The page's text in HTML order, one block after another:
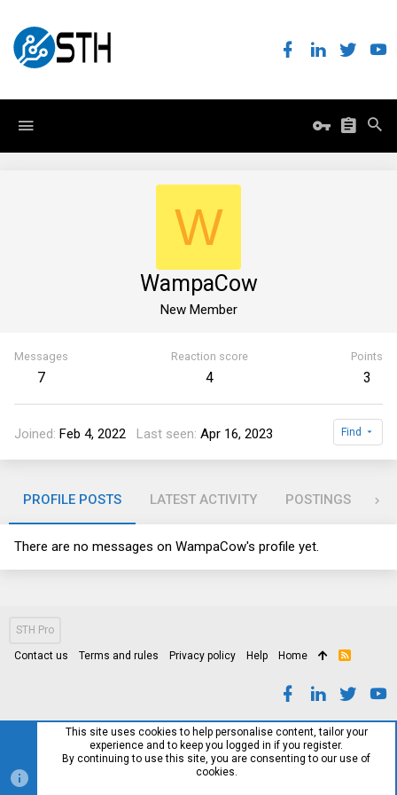
W
WampaCow
New Member
Messages
7
Reaction score
4
Points
3
Joined Feb 4, 2022 Last seen Apr 16, 2023 Find
PROFILE POSTS LATEST ACTIVITY POSTINGS
There are no messages on WampaCow's profile yet.
STH Pro
Contact us Terms and rules Privacy policy Help Home
R
This site uses cookies to help personalise content, tailor your
experience and to keep you logged in if you register.
By continuing to use this site, you are consenting to our use of
cookies.